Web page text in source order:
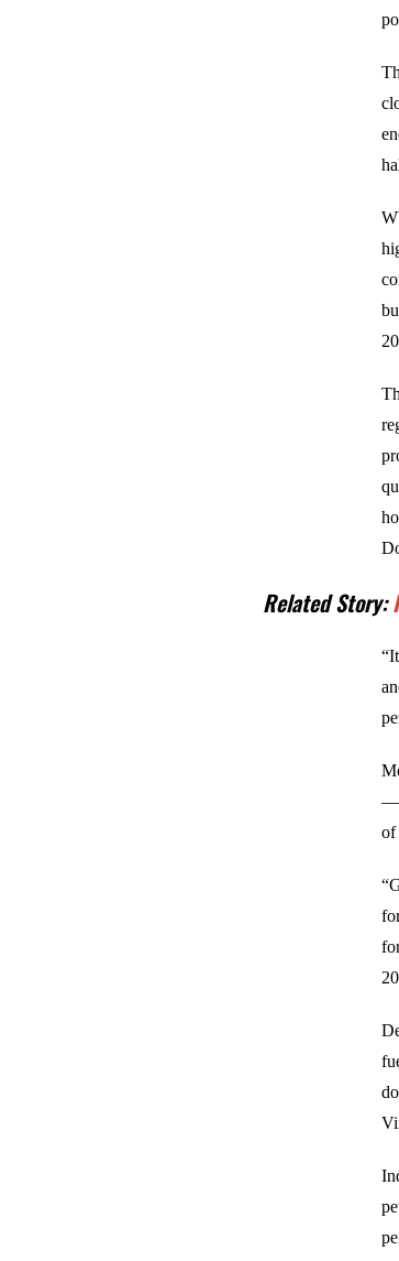
Related Story:
of